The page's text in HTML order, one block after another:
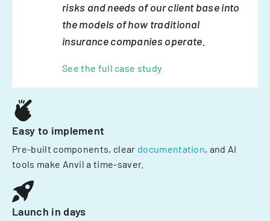
risks and needs of our client base into
the models of how traditional
insurance companies operate.
See the full case study
Easy to implement
Pre-built components, clear documentation, and AI
tools make Anvil a time-saver.
Launch in days